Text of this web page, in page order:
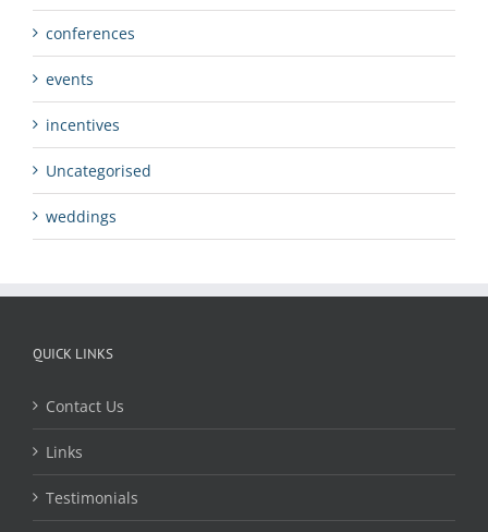
conferences
events
incentives
Uncategorised
weddings
QUICK LINKS
Contact Us
Links
Testimonials